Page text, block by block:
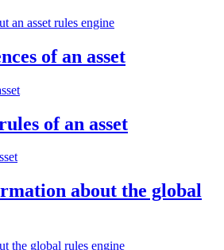
an asset rules engine
of an asset
of an asset
about the global
the global rules engine